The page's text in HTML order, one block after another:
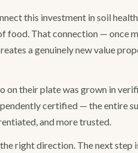
this investment in soil
food. That connection — once
a genuinely new value
on their plate was grown in
certified — the entire
and more trusted.
right direction. The next step